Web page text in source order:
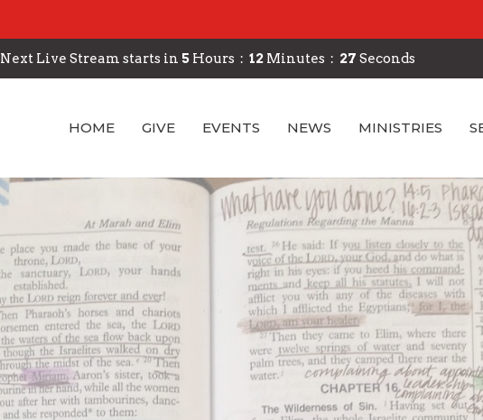
Next Live Stream starts in 5 Hours 12 Minutes 26 Seconds
HOME GIVE EVENTS NEWS MINISTRIES